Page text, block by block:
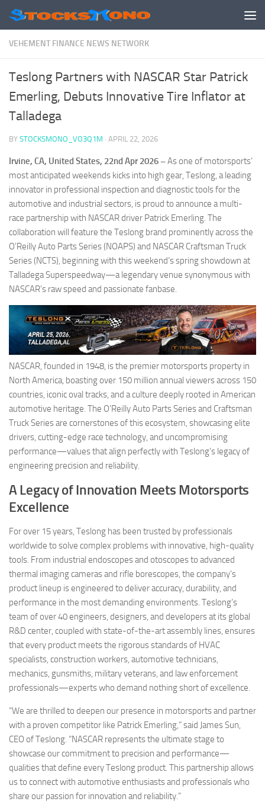
Skip to content
VEHEMENT FINANCE NEWS NETWORK
Teslong Partners with NASCAR Star Patrick
Emerling, Debuts Innovative Tire Inflator at
Talladega
BY STOCKSMONO_VO3Q1M · APRIL 22, 2026
Irvine, CA, United States, 22nd Apr 2026 –As one of motorsports’
most anticipated weekends kicks into high gear, Teslong, a leading
innovator in professional inspection and diagnostic tools for the
automotive and industrial sectors, is proud to announce a multi-
race partnership with NASCAR driver Patrick Emerling. The
collaboration will feature the Teslong brand prominently across the
O’Reilly Auto Parts Series (NOAPS) and NASCAR Craftsman Truck
Series (NCTS), beginning with this weekend’s spring showdown at
Talladega Superspeedway—a legendary venue synonymous with
NASCAR’s raw speed and passionate fanbase.
NASCAR, founded in 1948, is the premier motorsports property in
North America, boasting over 150 million annual viewers across 150
countries, iconic oval tracks, and a culture deeply rooted in American
automotive heritage. The O’Reilly Auto Parts Series and Craftsman
Truck Series are cornerstones of this ecosystem, showcasing elite
drivers, cutting-edge race technology, and uncompromising
performance—values that align perfectly with Teslong’s legacy of
engineering precision and reliability.
A Legacy of Innovation Meets Motorsports
Excellence
For over 15 years, Teslong has been trusted by professionals
worldwide to solve complex problems with innovative, high-quality
tools. From industrial endoscopes and otoscopes to advanced
thermal imaging cameras and rifle borescopes, the company’s
product lineup is engineered to deliver accuracy, durability, and
performance in the most demanding environments. Teslong’s
team of over 40 engineers, designers, and developers at its global
R&D center, coupled with state-of-the-art assembly lines, ensures
that every product meets the rigorous standards of HVAC
specialists, construction workers, automotive technicians,
mechanics, gunsmiths, military veterans, and law enforcement
professionals—experts who demand nothing short of excellence.
“We are thrilled to deepen our presence in motorsports and partner
with a proven competitor like Patrick Emerling,” said James Sun,
CEO of Teslong. “NASCAR represents the ultimate stage to
showcase our commitment to precision and performance—
qualities that define every Teslong product. This partnership allows
us to connect with automotive enthusiasts and professionals who
share our passion for innovation and reliability.”